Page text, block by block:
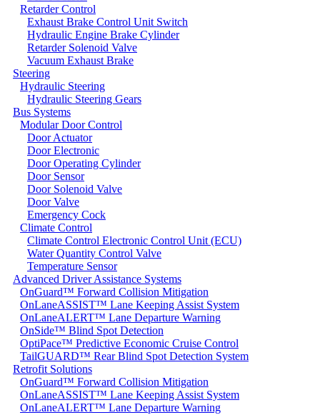
Retarder Control
Exhaust Brake Control Unit Switch
Hydraulic Engine Brake Cylinder
Retarder Solenoid Valve
Vacuum Exhaust Brake
Steering
Hydraulic Steering
Hydraulic Steering Gears
Bus Systems
Modular Door Control
Door Actuator
Door Electronic
Door Operating Cylinder
Door Sensor
Door Solenoid Valve
Door Valve
Emergency Cock
Climate Control
Climate Control Electronic Control Unit (ECU)
Water Quantity Control Valve
Temperature Sensor
Advanced Driver Assistance Systems
OnGuard™ Forward Collision Mitigation
OnLaneASSIST™ Lane Keeping Assist System
OnLaneALERT™ Lane Departure Warning
OnSide™ Blind Spot Detection
OptiPace™ Predictive Economic Cruise Control
TailGUARD™ Rear Blind Spot Detection System
Retrofit Solutions
OnGuard™ Forward Collision Mitigation
OnLaneASSIST™ Lane Keeping Assist System
OnLaneALERT™ Lane Departure Warning